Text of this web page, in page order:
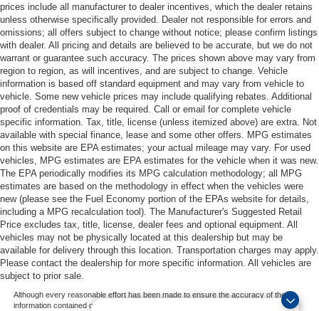
prices include all manufacturer to dealer incentives, which the dealer retains
unless otherwise specifically provided. Dealer not responsible for errors and
omissions; all offers subject to change without notice; please confirm listings
with dealer. All pricing and details are believed to be accurate, but we do not
warrant or guarantee such accuracy. The prices shown above may vary from
region to region, as will incentives, and are subject to change. Vehicle
information is based off standard equipment and may vary from vehicle to
vehicle. Some new vehicle prices may include qualifying rebates. Additional
proof of credentials may be required. Call or email for complete vehicle
specific information. Tax, title, license (unless itemized above) are extra. Not
available with special finance, lease and some other offers. MPG estimates
on this website are EPA estimates; your actual mileage may vary. For used
vehicles, MPG estimates are EPA estimates for the vehicle when it was new.
The EPA periodically modifies its MPG calculation methodology; all MPG
estimates are based on the methodology in effect when the vehicles were
new (please see the Fuel Economy portion of the EPAs website for details,
including a MPG recalculation tool). The Manufacturer's Suggested Retail
Price excludes tax, title, license, dealer fees and optional equipment. All
vehicles may not be physically located at this dealership but may be
available for delivery through this location. Transportation charges may apply.
Please contact the dealership for more specific information. All vehicles are
subject to prior sale.
Although every reasonable effort has been made to ensure the accuracy of the
information contained on this site, absolute accuracy cannot be guaranteed. This